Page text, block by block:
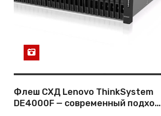
Флеш СХД Lenovo ThinkSystem
DE4000F — современный подход